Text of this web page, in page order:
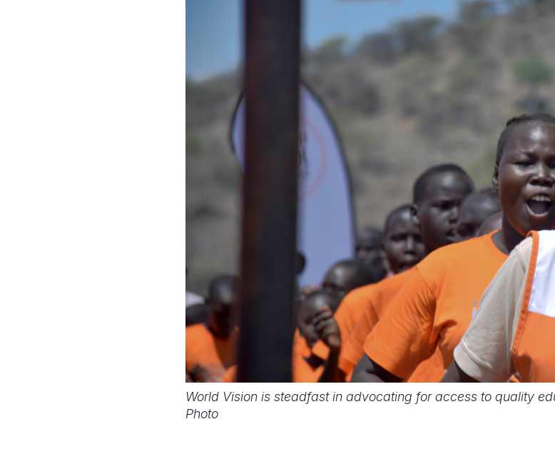
World Vision is steadfast in advocating for access to quality
Photo